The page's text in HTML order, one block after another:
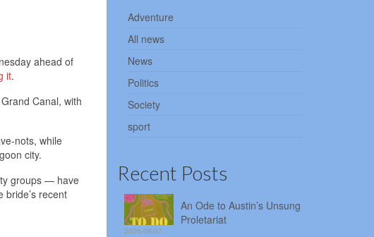
ahead of
it.
Canal, with
nots, while
city.
groups — have
bride’s recent
Adventure
All news
News
Politics
Society
sport
Recent Posts
An Ode to Austin’s Unsung
Proletariat
2026-08-07